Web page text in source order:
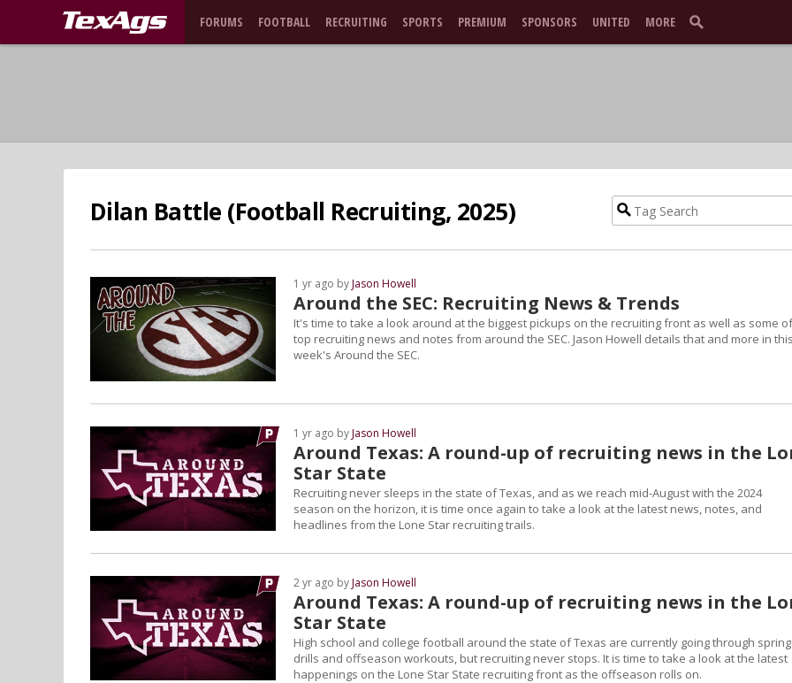
FORUMS FOOTBALL RECRUITING SPORTS PREMIUM SPONSORS UNITED MORE
Dilan Battle (Football Recruiting, 2025)
Around the SEC: Recruiting News & Trends
1 yr ago byJason Howell
It's time to take a look around at the biggest pickups on the recruiting front as well as some
top recruiting news and notes from around the SEC. Jason Howell details that and more in this
week's Around the SEC.
Around Texas: A round-up of recruiting news in the
Star State
1 yr ago byJason Howell
Recruiting never sleeps in the state of Texas, and as we reach mid-August with the 2024
season on the horizon, it is time once again to take a look at the latest news, notes, and
headlines from the Lone Star recruiting trails.
Around Texas: A round-up of recruiting news in the
Star State
2 yr ago byJason Howell
High school and college football around the state of Texas are currently going through spring
drills and offseason workouts, but recruiting never stops. It is time to take a look at the latest
happenings on the Lone Star State recruiting front as the offseason rolls on.